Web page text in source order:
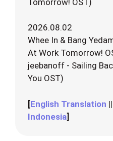
2026.08.02
Whee In & Bang
At Work Tomorrow!
jeebanoff - Sailing
You OST)
[English Translation ||
Indonesia]